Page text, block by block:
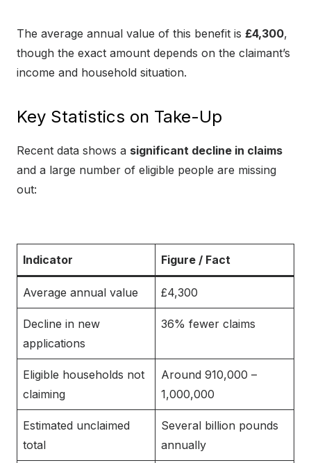
The average annual value of this benefit is £4,300,
though the exact amount depends on the claimant’s
income and household situation.
Key Statistics on Take-Up
Recent data shows a significant decline in claims
and a large number of eligible people are missing
out:
Indicator Figure / Fact
Average annual value £4,300
Decline in new
applications
36% fewer claims
Eligible households not
claiming
Around 910,000 –
1,000,000
Estimated unclaimed
total
Several billion pounds
annually